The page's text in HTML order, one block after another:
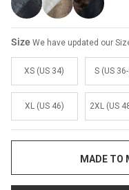
Dean
Sale
Size We have updated our
XS (US 34) S (US
XL (US 46) 2XL (US
MADE TO